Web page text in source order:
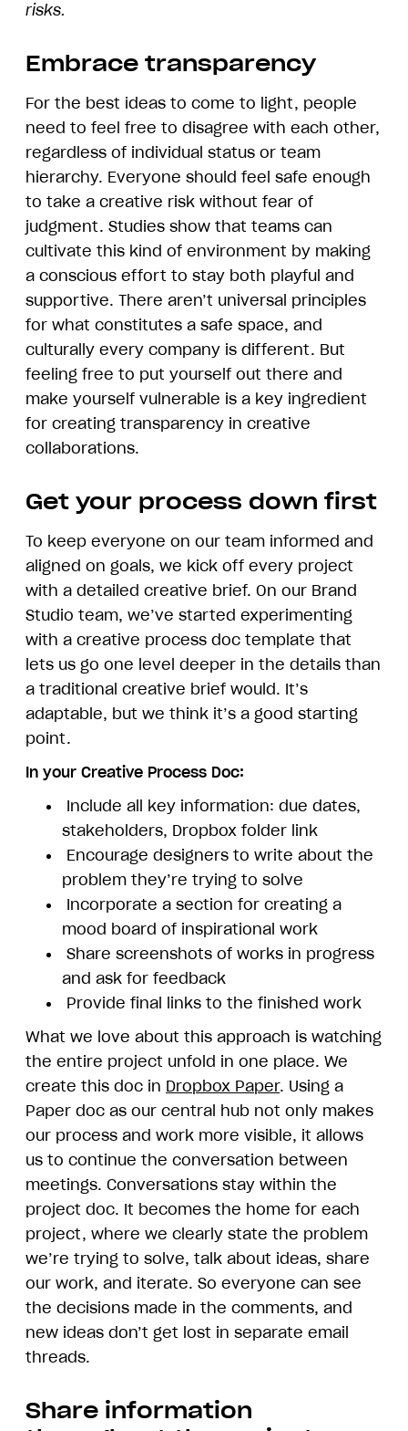
risks.
Embrace transparency
For the best ideas to come to light, people
need to feel free to disagree with each other,
regardless of individual status or team
hierarchy. Everyone should feel safe enough
to take a creative risk without fear of
judgment. Studies show that teams can
cultivate this kind of environment by making
a conscious effort to stay both playful and
supportive. There aren’t universal principles
for what constitutes a safe space, and
culturally every company is different. But
feeling free to put yourself out there and
make yourself vulnerable is a key ingredient
for creating transparency in creative
collaborations.
Get your process down first
To keep everyone on our team informed and
aligned on goals, we kick off every project
with a detailed creative brief. On our Brand
Studio team, we’ve started experimenting
with a creative process doc template that
lets us go one level deeper in the details than
a traditional creative brief would. It’s
adaptable, but we think it’s a good starting
point.
In your Creative Process Doc:
Include all key information: due dates,
stakeholders, Dropbox folder link
Encourage designers to write about the
problem they’re trying to solve
Incorporate a section for creating a
mood board of inspirational work
Share screenshots of works in progress
and ask for feedback
Provide final links to the finished work
What we love about this approach is watching
the entire project unfold in one place. We
create this doc in Dropbox Paper. Using a
Paper doc as our central hub not only makes
our process and work more visible, it allows
us to continue the conversation between
meetings. Conversations stay within the
project doc. It becomes the home for each
project, where we clearly state the problem
we’re trying to solve, talk about ideas, share
our work, and iterate. So everyone can see
the decisions made in the comments, and
new ideas don’t get lost in separate email
threads.
Share information